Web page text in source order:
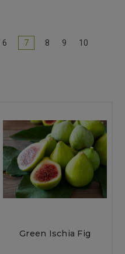
6 7 8 9
10
Green Ischia Fig